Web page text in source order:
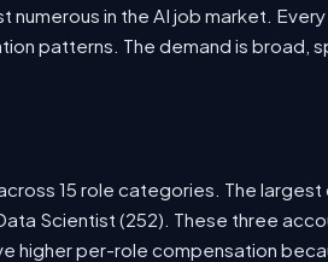
in the AI job market.
patterns. The demand is broad,
15 role categories. The
Scientist (252). These three
higher per-role compensation